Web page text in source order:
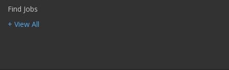
Find Jobs
+ View All